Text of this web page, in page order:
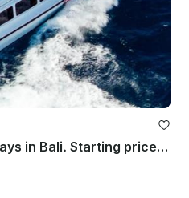
Snorkeling with Manta Rays in Bali. Starting price for the boat charter.